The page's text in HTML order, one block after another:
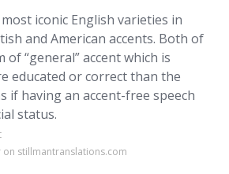
iconic English varieties in
and American accents. Both of
of “general” accent which is
educated or correct than the
if having an accent-free speech
status.
stillmantranslations.com